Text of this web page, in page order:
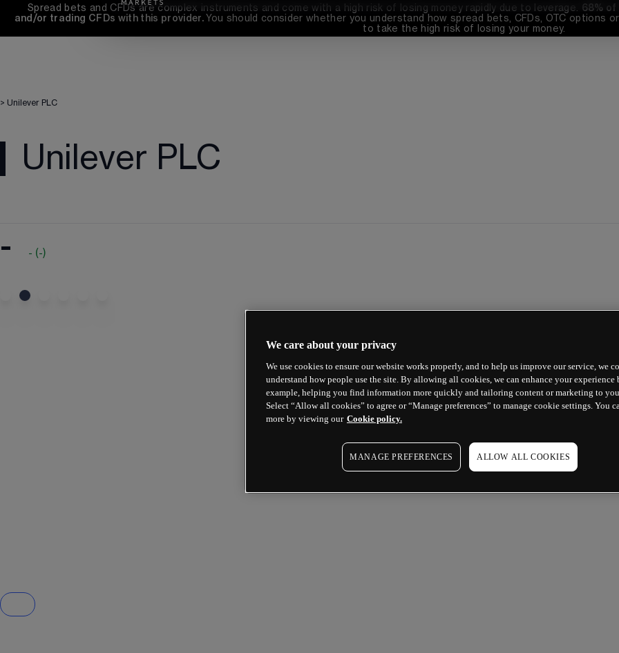
Spread bets and CFDs are complex instruments and come with a high risk of losing money rapidly due to leverage. 68% of
and/or trading CFDs with this provider. You should consider whether you understand how spread bets, CFDs, OTC
to take the high risk of losing your money.
> Unilever PLC
Unilever PLC
- - (-)
We care about your privacy
We use cookies to ensure our website works properly, and to help us improve our service, we
understand how people use the site. By allowing all cookies, we can enhance your experience
example, helping you find information more quickly and tailoring content or marketing to
Select “Allow all cookies” to agree or “Manage preferences” to manage cookie settings. You
more by viewing our Cookie policy.
MANAGE PREFERENCES ALLOW ALL COOKIES